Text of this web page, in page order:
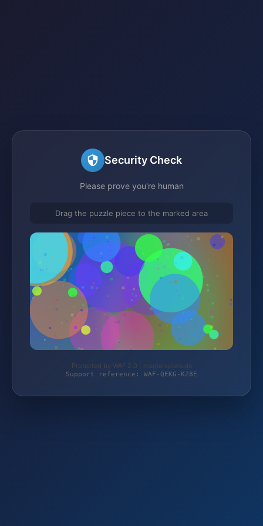
Security Check
Please prove you're human
Drag the puzzle piece to the marked area
Protected by WAF 2.0 | magierspiele.de
Support reference: WAF-QEKG-KZ8E